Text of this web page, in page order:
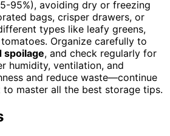
95%), avoiding dry or freezing
bags, crisper drawers, or
types like leafy greens,
Organize carefully to
spoilage, and check regularly for
humidity, ventilation, and
and reduce waste—continue
master all the best storage tips.